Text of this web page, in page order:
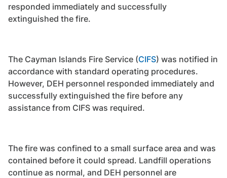
responded immediately and successfully
extinguished the fire.
The Cayman Islands Fire Service (CIFS) was notified in
accordance with standard operating procedures.
However, DEH personnel responded immediately and
successfully extinguished the fire before any
assistance from CIFS was required.
The fire was confined to a small surface area and was
contained before it could spread. Landfill operations
continue as normal, and DEH personnel are